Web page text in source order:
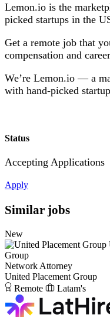
Lemon.io is the
picked startups in the
Get a remote job that
compensation and
We’re Lemon.io — a
with hand-picked
Status
Accepting Applications
Apply
Similar jobs
New
Group
Network Attorney
United Placement Group
Remote
Latam's